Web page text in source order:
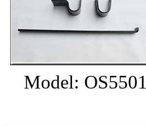
Model: OS5501